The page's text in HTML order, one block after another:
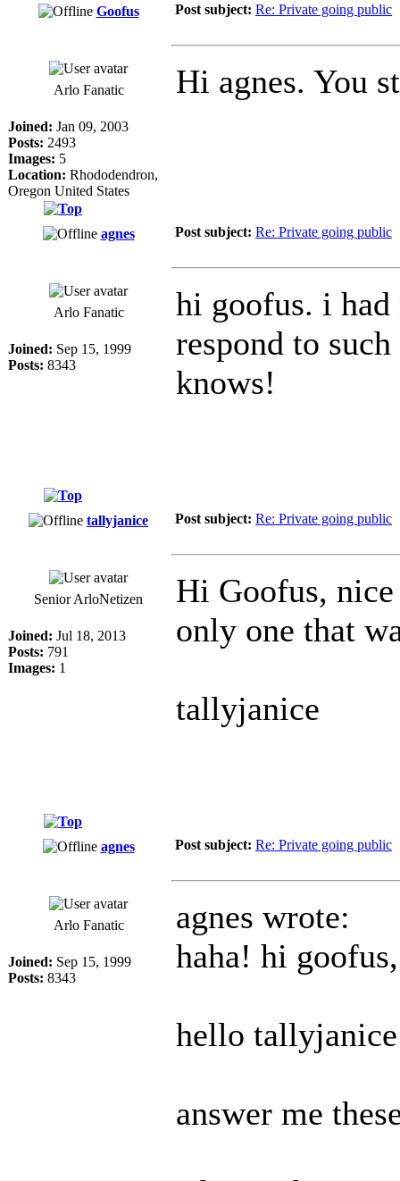
Goofus Post subject: Re: Private going public
Arlo Fanatic
Joined: Jan 09, 2003
Posts: 2493
Images: 5
Location: Rhododendron,
Oregon United States
Hi agnes. You
agnes Post subject: Re: Private going public
Arlo Fanatic
Joined: Sep 15, 1999
Posts: 8343
hi goofus. i
respond to
knows!
tallyjanice Post subject: Re: Private going public
Senior ArloNetizen
Joined: Jul 18, 2013
Posts: 791
Images: 1
Hi Goofus,
only one that
tallyjanice
agnes Post subject: Re: Private going public
Arlo Fanatic
Joined: Sep 15, 1999
Posts: 8343
agnes wrote:
haha! hi
hello tallyjanice
answer me